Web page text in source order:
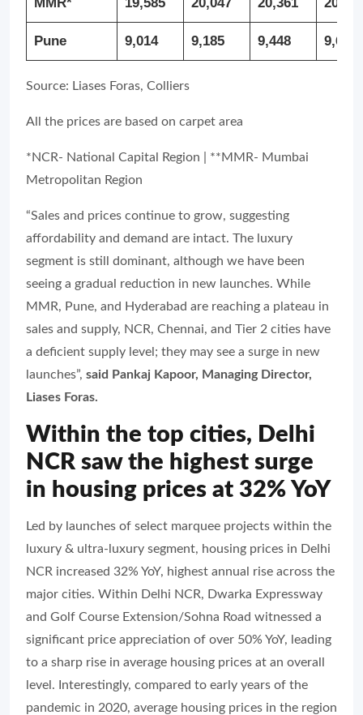
Pune 9,014 9,185 9,448 9,656
Source: Liases Foras, Colliers
All the prices are based on carpet area
*NCR- National Capital Region | **MMR- Mumbai
Metropolitan Region
“Sales and prices continue to grow, suggesting
affordability and demand are intact. The luxury
segment is still dominant, although we have been
seeing a gradual reduction in new launches. While
MMR, Pune, and Hyderabad are reaching a plateau in
sales and supply, NCR, Chennai, and Tier 2 cities have
a deficient supply level; they may see a surge in new
launches”, said Pankaj Kapoor, Managing Director,
Liases Foras.
Within the top cities, Delhi
NCR saw the highest surge
in housing prices at 32% YoY
Led by launches of select marquee projects within the
luxury & ultra-luxury segment, housing prices in Delhi
NCR increased 32% YoY, highest annual rise across the
major cities. Within Delhi NCR, Dwarka Expressway
and Golf Course Extension/Sohna Road witnessed a
significant price appreciation of over 50% YoY, leading
to a sharp rise in average housing prices at an overall
level. Interestingly, compared to early years of the
pandemic in 2020, average housing prices in the region